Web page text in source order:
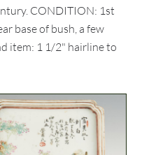
CONDITION: 1st
base of bush, a few
item: 1 1/2" hairline to